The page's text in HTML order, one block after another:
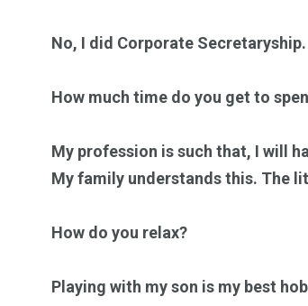
No, I did Corporate
How much time do you get to
My profession is such that, I will
My family understands this. The
How do you relax?
Playing with my son is my best